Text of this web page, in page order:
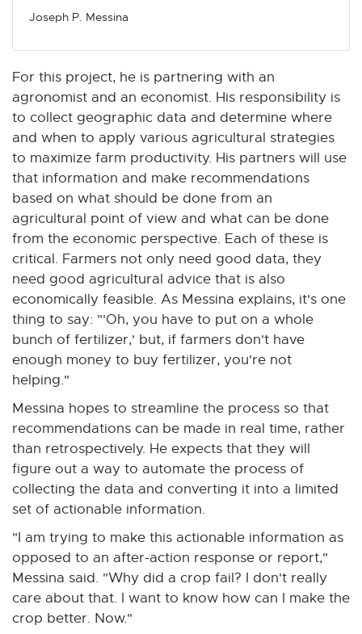
Joseph P. Messina
For this project, he is partnering with an
agronomist and an economist. His responsibility is
to collect geographic data and determine where
and when to apply various agricultural strategies
to maximize farm productivity. His partners will use
that information and make recommendations
based on what should be done from an
agricultural point of view and what can be done
from the economic perspective. Each of these is
critical. Farmers not only need good data, they
need good agricultural advice that is also
economically feasible. As Messina explains, it's one
thing to say: "'Oh, you have to put on a whole
bunch of fertilizer,' but, if farmers don't have
enough money to buy fertilizer, you're not
helping."
Messina hopes to streamline the process so that
recommendations can be made in real time, rather
than retrospectively. He expects that they will
figure out a way to automate the process of
collecting the data and converting it into a limited
set of actionable information.
"I am trying to make this actionable information as
opposed to an after-action response or report,"
Messina said. "Why did a crop fail? I don't really
care about that. I want to know how can I make the
crop better. Now."